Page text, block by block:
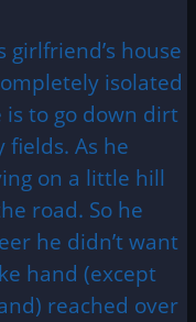
house
isolated
to go down dirt
As he
on a little hill
road. So he
he didn’t want
hand (except
reached over